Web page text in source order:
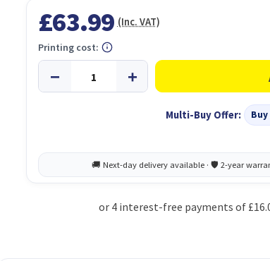
£63.99 (Inc. VAT)
Multi-Buy Offer: Buy
Printing cost: